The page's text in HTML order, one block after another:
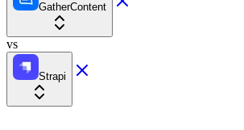
GatherContent
vs
Strapi